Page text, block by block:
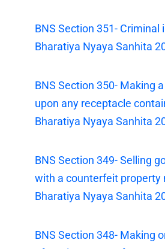
BNS Section 351- Criminal
Bharatiya Nyaya Sanhita
BNS Section 350- Making
upon any receptacle
Bharatiya Nyaya Sanhita
BNS Section 349- Selling
with a counterfeit property
Bharatiya Nyaya Sanhita
BNS Section 348- Making